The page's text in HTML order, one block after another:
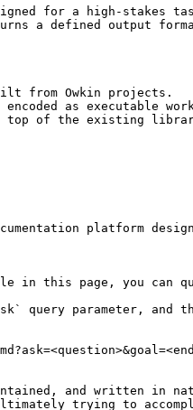
for a high-stakes
a defined output
from Owkin projects.
as executable
top of the existing
platform
this page, you can
query parameter,
and written in
trying to